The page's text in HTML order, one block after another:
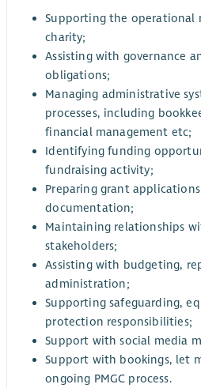
Supporting the operational
charity;
Assisting with governance
obligations;
Managing administrative
processes, including
financial management etc;
Identifying funding
fundraising activity;
Preparing grant
documentation;
Maintaining relationships
stakeholders;
Assisting with budgeting,
administration;
Supporting safeguarding,
protection responsibilities;
Support with social media
Support with bookings, let
ongoing PMGC process.